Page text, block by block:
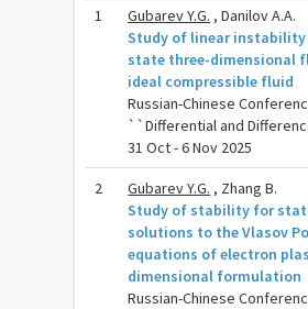
1 Gubarev Y.G. , Danilov A.A.
Study of linear
state three-dimensional
ideal compressible fluid
Russian-Chinese
``Differential and
31 Oct - 6 Nov 2025
2 Gubarev Y.G. , Zhang B.
Study of stability for
solutions to the Vlasov
equations of electron
dimensional formulation
Russian-Chinese